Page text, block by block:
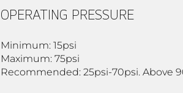
OPERATING PRESSURE
Minimum: 15psi
Maximum: 75psi
Recommended: 25psi-70psi. Above